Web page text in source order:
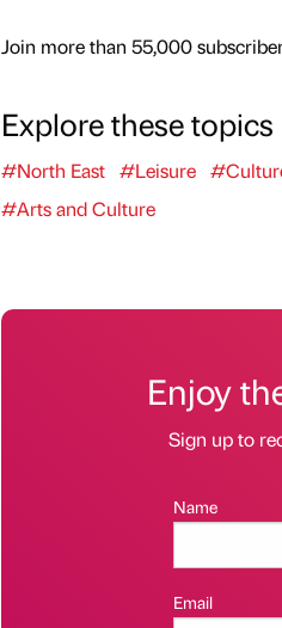
Join more than 55,000
Explore these topics
#North East #Leisure
#Arts and Culture
Enjoy
Sign up to
Name
Email